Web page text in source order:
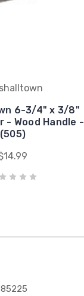
6-3/4" x 3/8"
- Wood Handle -
(505)